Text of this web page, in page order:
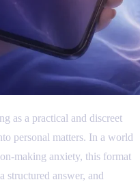
as a practical and discreet
personal matters. In a world
making anxiety, this format
structured answer, and